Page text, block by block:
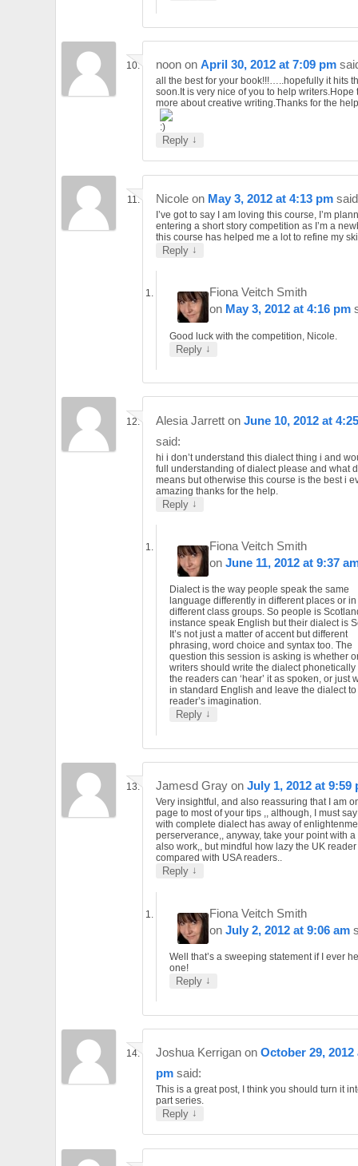
noon on April 30, 2012 at 7:09 pm
all the best for your book!!!…..hopefully it hits
soon.It is very nice of you to help writers.Hope
more about creative writing.Thanks for the
Reply ↓
Nicole on May 3, 2012 at 4:13 pm
I’ve got to say I am loving this course, I’m
entering a short story competition as I’m a
this course has helped me a lot to refine my
Reply ↓
Fiona Veitch Smith
on May 3, 2012 at 4:16 pm
Good luck with the competition, Nicole.
Reply ↓
Alesia Jarrett on June 10, 2012 at
said:
hi i don’t understand this dialect thing i and
full understanding of dialect please and what
means but otherwise this course is the best i
amazing thanks for the help.
Reply ↓
Fiona Veitch Smith
onJune 11, 2012 at 9:37
Dialect is the way people speak the same
language differently in different places or in
different class groups. So people is
instance speak English but their dialect is
It’s not just a matter of accent but different
phrasing, word choice and syntax too. The
question this session is asking is whether
writers should write the dialect phonetically
the readers can ‘hear’ it as spoken, or just
in standard English and leave the dialect
reader’s imagination.
Reply ↓
Jamesd Gray on July 1, 2012 at 9:59
Very insightful, and also reassuring that I am
page to most of your tips ,, although, I must
with complete dialect has away of
perserverance,, anyway, take your point with
also work,, but mindful how lazy the UK reader
compared with USA readers..
Reply ↓
Fiona Veitch Smith
onJuly 2, 2012 at 9:06 am
Well that’s a sweeping statement if I ever
one!
Reply ↓
Joshua Kerrigan on October 29, 2012
pm said:
This is a great post, I think you should turn it
part series.
Reply ↓